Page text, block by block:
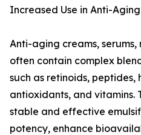
Increased Use in Anti-
Anti-aging creams,
often contain complex
such as retinoids, peptides,
antioxidants, and vitamins.
stable and effective
potency, enhance